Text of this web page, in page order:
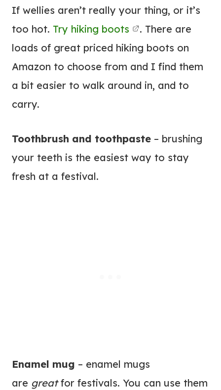
If wellies aren’t really your thing, or it’s
too hot. Try hiking boots
. There are
loads of great priced hiking boots on
Amazon to choose from and I find them
a bit easier to walk around in, and to
carry.
Toothbrush and toothpaste – brushing
your teeth is the easiest way to stay
fresh at a festival.
Enamel mug – enamel mugs
are greatfor festivals. You can use them